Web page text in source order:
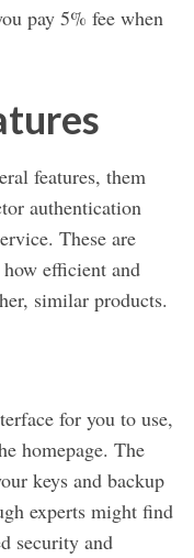
pay 5% fee when
features, them
authentication
These are
efficient and
similar products.
for you to use,
homepage. The
keys and backup
experts might find
security and